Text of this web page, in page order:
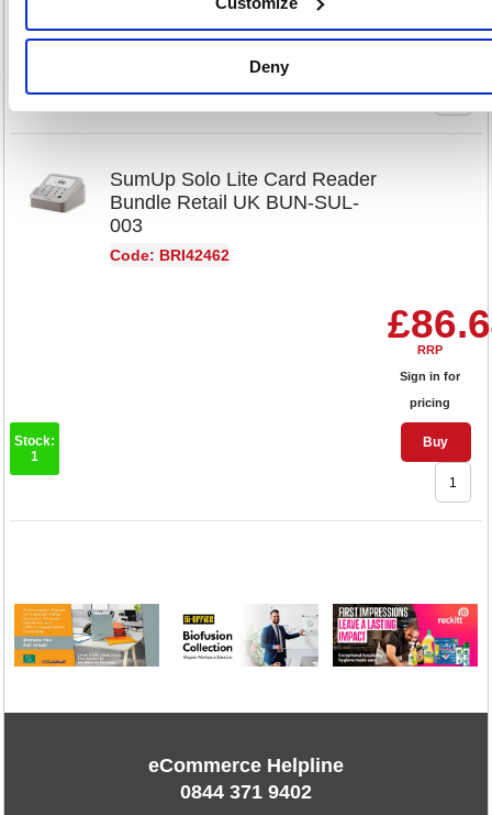
Deny
SumUp Solo Lite Card Reader
Bundle Retail UK BUN-SUL-
003
Code: BRI42462
RRP
Sign in for
pricing
Buy
Stock:
1
eCommerce Helpline
0844 371 9402